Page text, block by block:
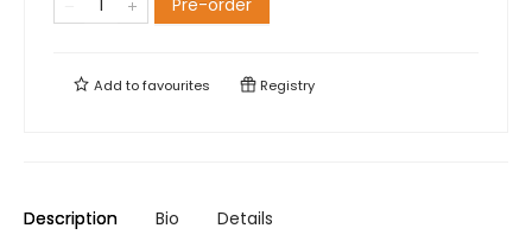
Pre-order
Add tofavourites Registry
Description Bio Details